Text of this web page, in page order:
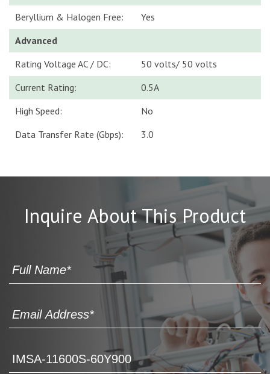
Beryllium & Halogen Free:
Yes
Advanced
Rating Voltage AC / DC:
50 volts/ 50 volts
Current Rating:
0.5A
High Speed:
No
Data Transfer Rate (Gbps):
3.0
Inquire About This Product